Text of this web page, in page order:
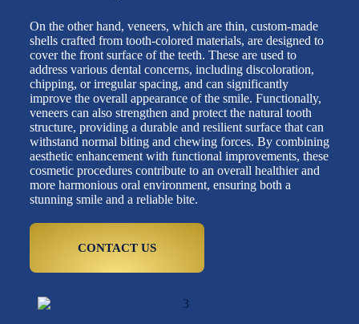
On the other hand, veneers, which are thin, custom-made
shells crafted from tooth-colored materials, are designed to
cover the front surface of the teeth. These are used to
address various dental concerns, including discoloration,
chipping, or irregular spacing, and can significantly
improve the overall appearance of the smile. Functionally,
veneers can also strengthen and protect the natural tooth
structure, providing a durable and resilient surface that can
withstand normal biting and chewing forces. By combining
aesthetic enhancement with functional improvements, these
cosmetic procedures contribute to an overall healthier and
more harmonious oral environment, ensuring both a
stunning smile and a reliable bite.
CONTACT US